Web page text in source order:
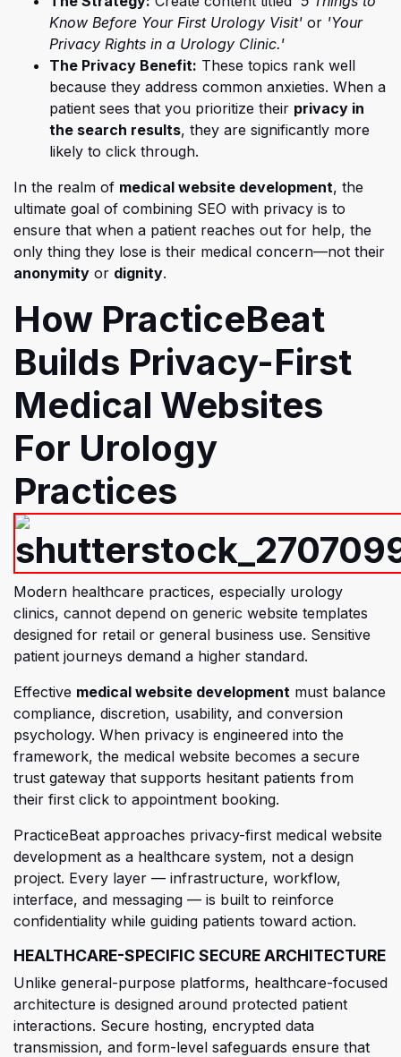
Know Before Your First Urology Visit' or 'Your
Privacy Rights in a Urology Clinic.'
The Privacy Benefit: These topics rank well
because they address common anxieties. When a
patient sees that you prioritize their privacy in
the search results, they are significantly more
likely to click through.
In the realm of medical website development, the
ultimate goal of combining SEO with privacy is to
ensure that when a patient reaches out for help, the
only thing they lose is their medical concern—not their
anonymity or dignity.
How PracticeBeat
Builds Privacy-First
Medical Websites
For Urology
Practices
Modern healthcare practices, especially urology
clinics, cannot depend on generic website templates
designed for retail or general business use. Sensitive
patient journeys demand a higher standard.
Effective medical website development must balance
compliance, discretion, usability, and conversion
psychology. When privacy is engineered into the
framework, the medical website becomes a secure
trust gateway that supports hesitant patients from
their first click to appointment booking.
PracticeBeat approaches privacy-first medical website
development as a healthcare system, not a design
project. Every layer — infrastructure, workflow,
interface, and messaging — is built to reinforce
confidentiality while guiding patients toward action.
HEALTHCARE-SPECIFIC SECURE ARCHITECTURE
Unlike general-purpose platforms, healthcare-focused
architecture is designed around protected patient
interactions. Secure hosting, encrypted data
transmission, and form-level safeguards ensure that